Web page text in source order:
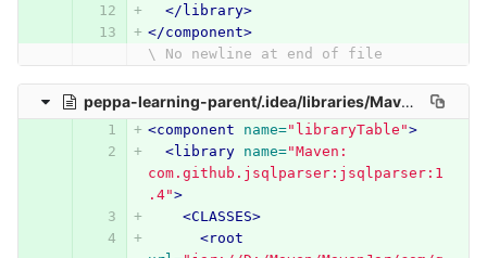
</library>
</component>
\ No newline at end of file
peppa-learning-parent/.idea/libraries/Maven__com_github_jsqlparser_jsqlparser_1_4.xml
<component name="libraryTable">
<library
name="Maven:
com.github.jsqlparser:jsqlparser:1
.4">
<CLASSES>
<root